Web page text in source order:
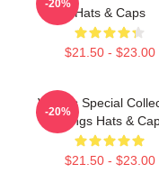
Hats & Caps
$21.50 - $23.00
-20%
Vikings Special
Vikings Hats &
$21.50 - $23.00
-20%